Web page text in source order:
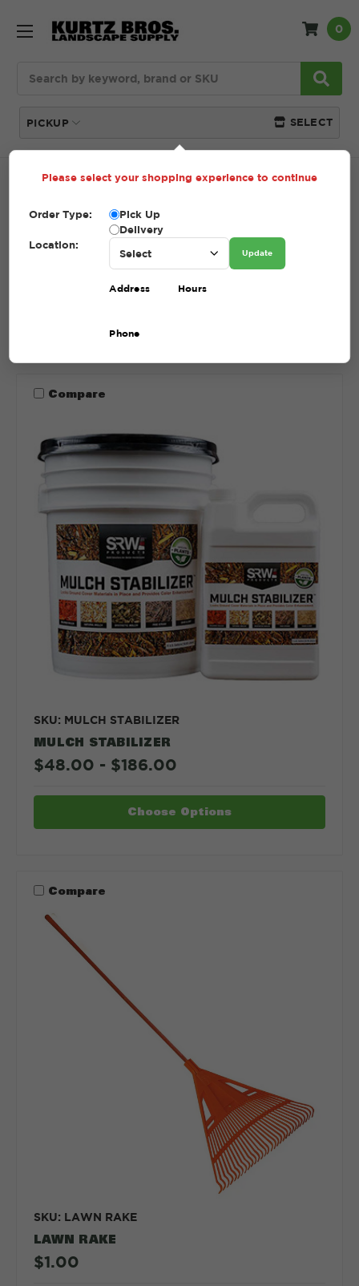
PICKUP SELECT
0
Home SHOP Tools + Accessories
TOOLS + ACCESSORIES
Filters
Compare
SKU: MULCH STABILIZER
MULCH STABILIZER
$48.00 - $186.00
Choose Options
Compare
SKU: LAWN RAKE
LAWN RAKE
$1.00
Please select your shopping experience to continue
Order Type:
Pick Up
Delivery
Location:
Update
Address Hours
Phone